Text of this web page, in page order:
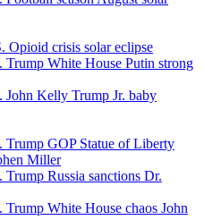
Opioid crisis solar eclipse
Trump White House Putin strong
John Kelly Trump Jr. baby
Trump GOP Statue of Liberty
Miller
Russia sanctions Dr.
White House chaos John